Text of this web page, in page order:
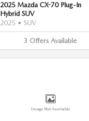
2025 Mazda CX-70 Plug-In
Hybrid SUV
2025 • SUV
3 Offers Available
Image Not Available